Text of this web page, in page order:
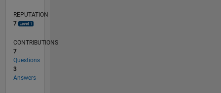
REPUTATION
7
CONTRIBUTIONS
7
Questions
3
Answers